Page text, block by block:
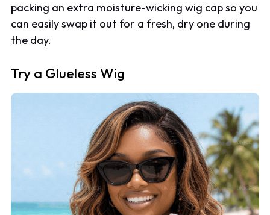
packing an extra moisture-wicking wig cap so you
can easily swap it out for a fresh, dry one during
the day.
Try a Glueless Wig